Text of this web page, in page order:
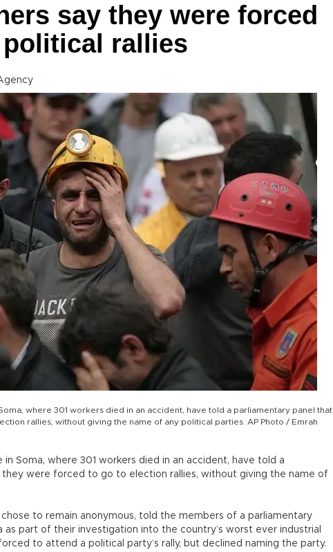
say they were forced
rallies
where 301 workers died in an accident, have told a parliamentary panel that
rallies, without giving the name of any political parties. AP Photo / Emrah
Soma, where 301 workers died in an accident, have told a
were forced to go to election rallies, without giving the name of
chose to remain anonymous, told the members of a parliamentary
part of their investigation into the country’s worst ever industrial
to attend a political party’s rally, but declined naming the party.